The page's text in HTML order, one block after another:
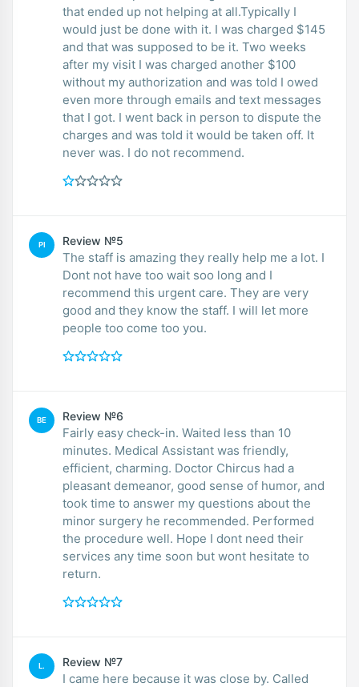
that ended up not helping at all.Typically I
would just be done with it. I was charged $145
and that was supposed to be it. Two weeks
after my visit I was charged another $100
without my authorization and was told I owed
even more through emails and text messages
that I got. I went back in person to dispute the
charges and was told it would be taken off. It
never was. I do not recommend.
PI Review №5
The staff is amazing they really help me a lot. I
Dont not have too wait soo long and I
recommend this urgent care. They are very
good and they know the staff. I will let more
people too come too you.
BE Review №6
Fairly easy check-in. Waited less than 10
minutes. Medical Assistant was friendly,
efficient, charming. Doctor Chircus had a
pleasant demeanor, good sense of humor, and
took time to answer my questions about the
minor surgery he recommended. Performed
the procedure well. Hope I dont need their
services any time soon but wont hesitate to
return.
L. Review №7
I came here because it was close by. Called